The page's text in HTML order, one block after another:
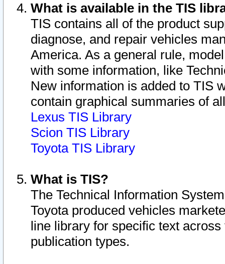
What is available in the TIS
TIS contains all of the product
diagnose, and repair vehicles
America. As a general rule,
with some information, like
New information is added to TIS
contain graphical summaries of
Lexus TIS Library
Scion TIS Library
Toyota TIS Library
What is TIS?
The Technical Information
Toyota produced vehicles
line library for specific text
publication types.